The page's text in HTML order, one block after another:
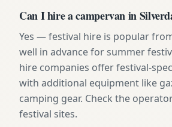
Can I hire a campervan in
Yes — festival hire is popular
well in advance for summer
hire companies offer festival-
with additional equipment like
camping gear. Check the
festival sites.